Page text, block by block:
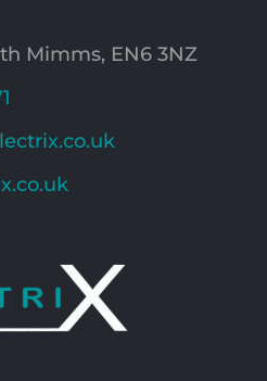
Mimms, EN6 3NZ